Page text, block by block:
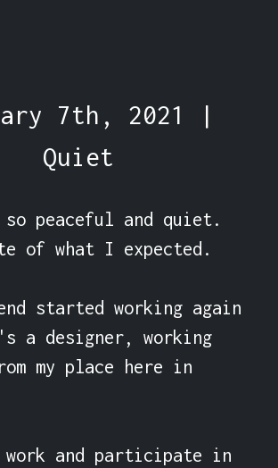
7th, 2021 |
Quiet
so peaceful and quiet.
of what I expected.
started working again
a designer, working
my place here in
work and participate in